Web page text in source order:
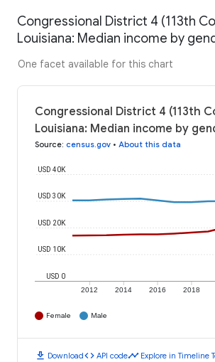
Congressional District 4 (113th
Louisiana: Median income by
One facet available for this chart
Congressional District 4 (113th
Louisiana: Median income by
Source: census.gov • About this data
2012 2014 2016 2018
USD 0
USD 10K
USD 20K
USD 30K
USD 40K
Female Male
download Downloadcode API codetimeline Explore in Timeline